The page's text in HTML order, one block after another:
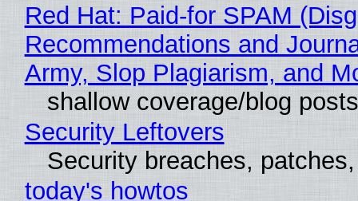
Red Hat: Paid-for SPAM
Recommendations and
Army, Slop Plagiarism, and
shallow coverage/blog posts
Security Leftovers
Security breaches,
today's howtos